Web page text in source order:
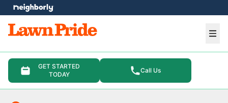
GET STARTED
TODAY
Call Us
menu